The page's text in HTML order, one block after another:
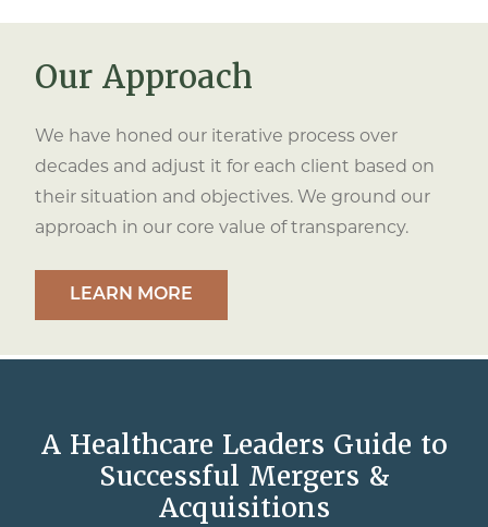
Our Approach
We have honed our iterative process over
decades and adjust it for each client based on
their situation and objectives. We ground our
approach in our core value of transparency.
LEARN MORE
A Healthcare Leaders Guide to
Successful Mergers &
Acquisitions